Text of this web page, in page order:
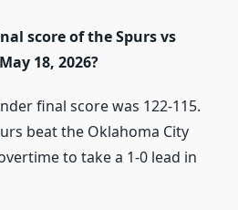
score of the Spurs vs
18, 2026?
final score was 122-115.
beat the Oklahoma City
to take a 1-0 lead in